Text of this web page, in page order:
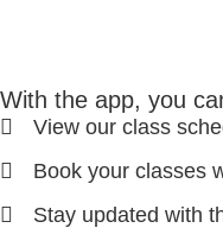
With the app, you
View our class
Book your classes
Stay updated with